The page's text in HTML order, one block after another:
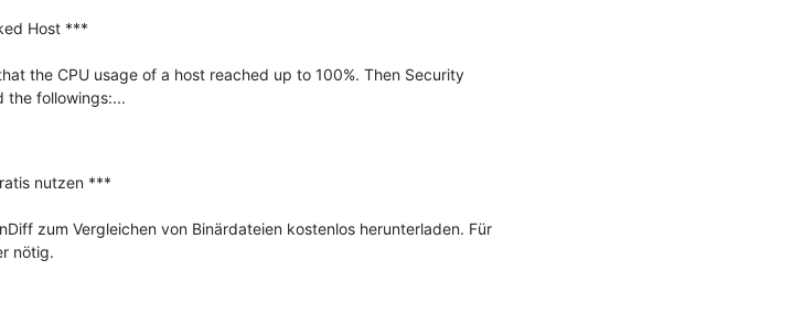
Host ***
the CPU usage of a host reached up to 100%. Then Security
the followings:...
nutzen ***
zum Vergleichen von Binärdateien kostenlos herunterladen. Für
nötig.